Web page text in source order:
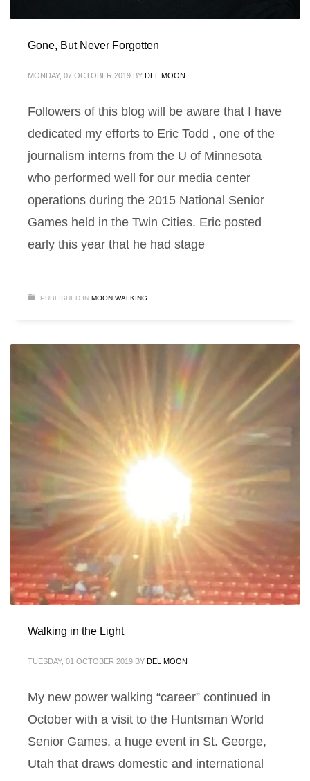
Gone, But Never Forgotten
MONDAY, 07 OCTOBER 2019 BY DEL MOON
Followers of this blog will be aware that I have
dedicated my efforts to Eric Todd , one of the
journalism interns from the U of Minnesota
who performed well for our media center
operations during the 2015 National Senior
Games held in the Twin Cities. Eric posted
early this year that he had stage
PUBLISHED IN MOON WALKING
Walking in the Light
TUESDAY, 01 OCTOBER 2019 BY DEL MOON
My new power walking “career” continued in
October with a visit to the Huntsman World
Senior Games, a huge event in St. George,
Utah that draws domestic and international